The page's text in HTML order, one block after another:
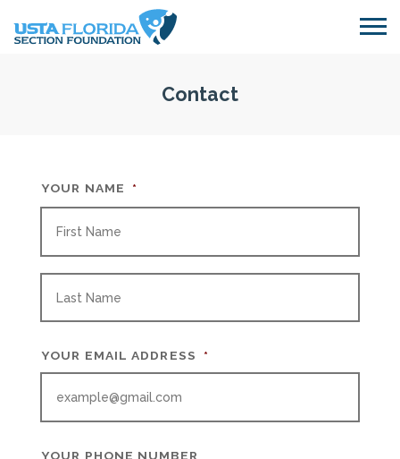
Contact
YOUR NAME
*
YOUR EMAIL ADDRESS *
YOUR PHONE NUMBER